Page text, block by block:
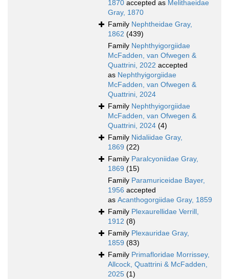
1870 accepted as Melithaeidae
Gray, 1870
Family Nephtheidae Gray,
1862 (439)
Family Nephthyigorgiidae
McFadden, van Ofwegen &
Quattrini, 2022 accepted
as Nephthyigorgiidae
McFadden, van Ofwegen &
Quattrini, 2024
Family Nephthyigorgiidae
McFadden, van Ofwegen &
Quattrini, 2024 (4)
Family Nidaliidae Gray,
1869 (22)
Family Paralcyoniidae Gray,
1869 (15)
Family Paramuriceidae Bayer,
1956 accepted
as Acanthogorgiidae Gray, 1859
Family Plexaurellidae Verrill,
1912 (8)
Family Plexauridae Gray,
1859 (83)
Family Primafloridae Morrissey,
Allcock, Quattrini & McFadden,
2025 (1)